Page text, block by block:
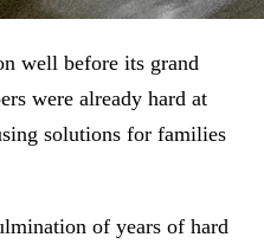
well before its grand
were already hard at
solutions for families
of years of hard